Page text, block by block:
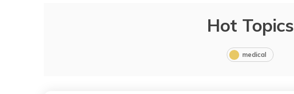
Hot Topics
medical